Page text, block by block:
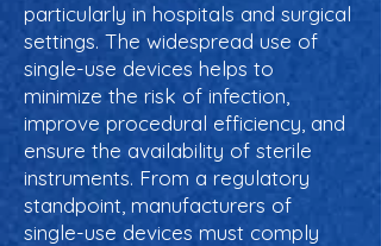
particularly in hospitals and surgical
settings. The widespread use of
single-use devices helps to
minimize the risk of infection,
improve procedural efficiency, and
ensure the availability of sterile
instruments. From a regulatory
standpoint, manufacturers of
single-use devices must comply